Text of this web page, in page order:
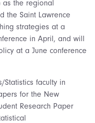
as the regional
the Saint Lawrence
strategies at a
in April, and will
at a June conference
Statistics faculty in
for the New
Research Paper